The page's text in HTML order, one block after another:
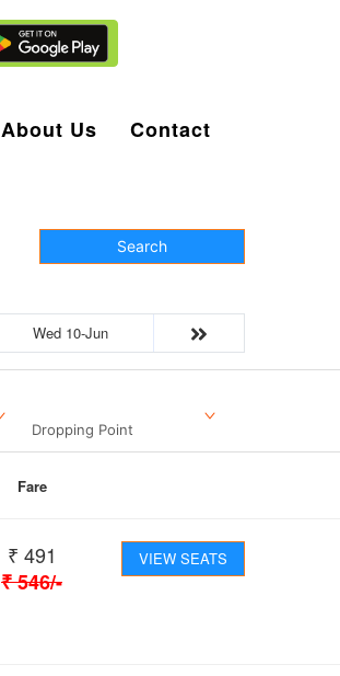
About Us Contact
Search
Wed 10-Jun
Dropping Point
Fare
₹ 491
₹546/-
VIEW SEATS